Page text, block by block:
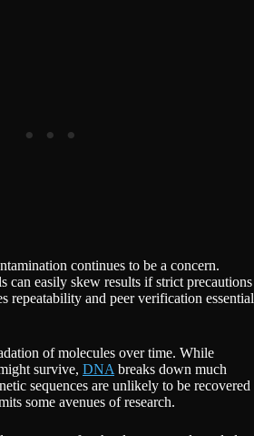
continues to be a concern.
can easily skew results if strict precautions
repeatability and peer verification essential
of molecules over time. While
survive, DNA breaks down much
sequences are unlikely to be recovered
some avenues of research.